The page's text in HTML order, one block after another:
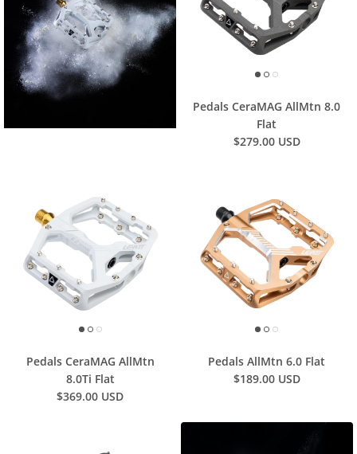
Pedals CeraMAG AllMtn 8.0
Flat
$279.00 USD
Pedals CeraMAG AllMtn
8.0Ti Flat
$369.00 USD
Pedals AllMtn 6.0 Flat
$189.00 USD